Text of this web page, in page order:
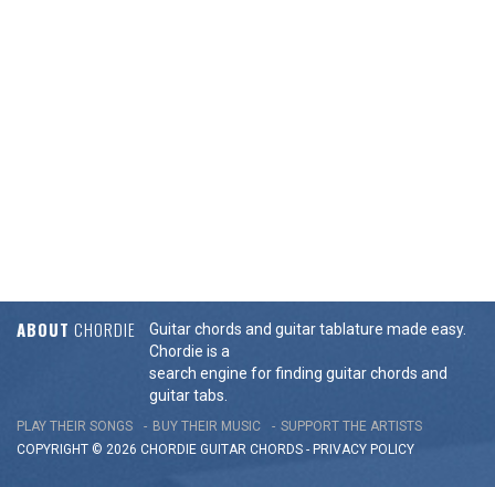
ABOUT CHORDIE
Guitar chords and guitar tablature made easy.
Chordie is a
search engine for finding guitar chords and
guitar tabs.
PLAY THEIR SONGS BUY THEIR MUSIC
SUPPORT THE ARTISTS
COPYRIGHT © 2026 CHORDIE GUITAR CHORDS - PRIVACY POLICY